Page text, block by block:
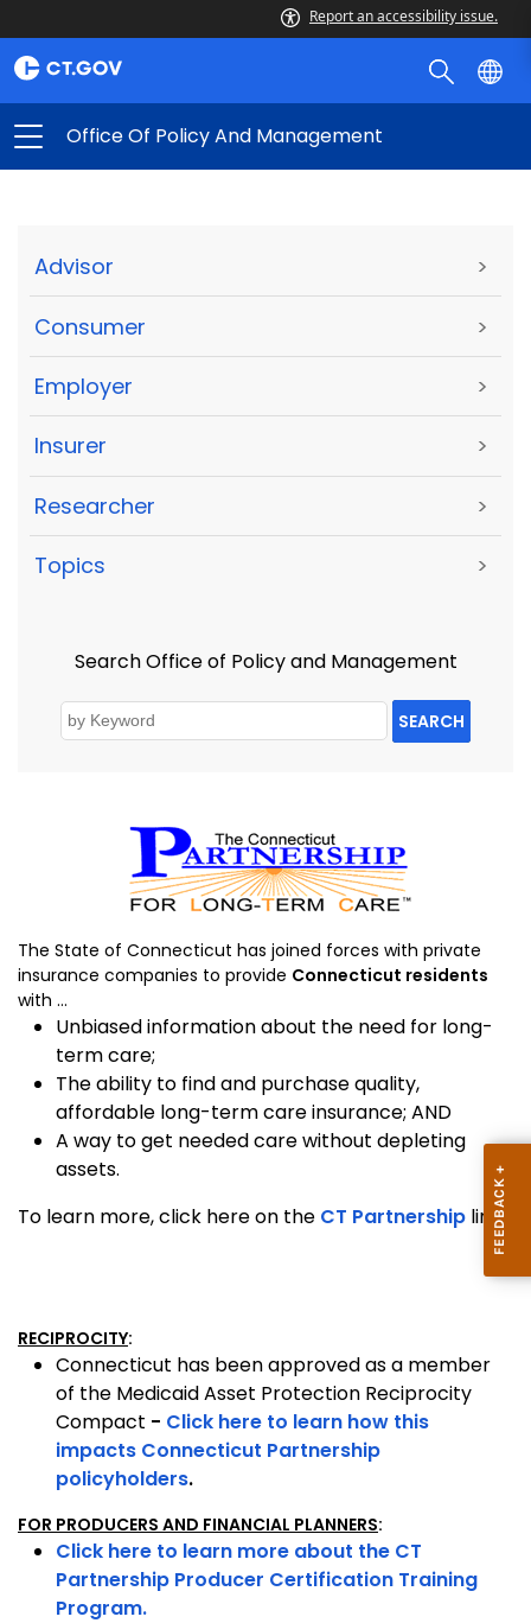
Report an accessibility issue.
Office Of Policy And Management
Advisor >
Consumer >
Employer >
Insurer >
Researcher >
Topics >
Search Office of Policy and Management
SEARCH
The State of Connecticut has joined forces with private
insurance companies to provide Connecticut residents
with ...
Unbiased information about the need for long-
term care;
The ability to find and purchase quality,
affordable long-term care insurance; AND
A way to get needed care without depleting
assets.
To learn more, click here on the CT Partnership link.
RECIPROCITY:
Connecticut has been approved as a member
of the Medicaid Asset Protection Reciprocity
Compact - Click here to learn how this
impacts Connecticut Partnership
policyholders.
FOR PRODUCERS AND FINANCIAL PLANNERS:
Click here to learn more about the CT
Partnership Producer Certification Training
Program.